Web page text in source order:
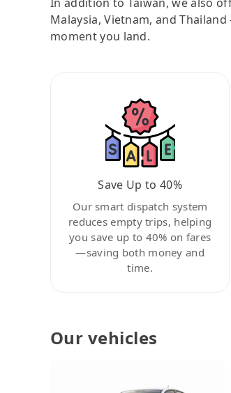
Malaysia, Vietnam, and
moment you land.
Save Up to 40%
Our smart dispatch system
reduces empty trips, helping
you save up to 40% on fares
—saving both money and
time.
Our vehicles